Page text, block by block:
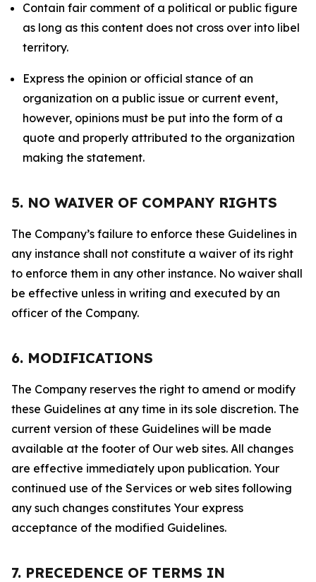
Contain fair comment of a political or public figure
as long as this content does not cross over into libel
territory.
Express the opinion or official stance of an
organization on a public issue or current event,
however, opinions must be put into the form of a
quote and properly attributed to the organization
making the statement.
5. NO WAIVER OF COMPANY RIGHTS
The Company’s failure to enforce these Guidelines in
any instance shall not constitute a waiver of its right
to enforce them in any other instance. No waiver shall
be effective unless in writing and executed by an
officer of the Company.
6. MODIFICATIONS
The Company reserves the right to amend or modify
these Guidelines at any time in its sole discretion. The
current version of these Guidelines will be made
available at the footer of Our web sites. All changes
are effective immediately upon publication. Your
continued use of the Services or web sites following
any such changes constitutes Your express
acceptance of the modified Guidelines.
7. PRECEDENCE OF TERMS IN